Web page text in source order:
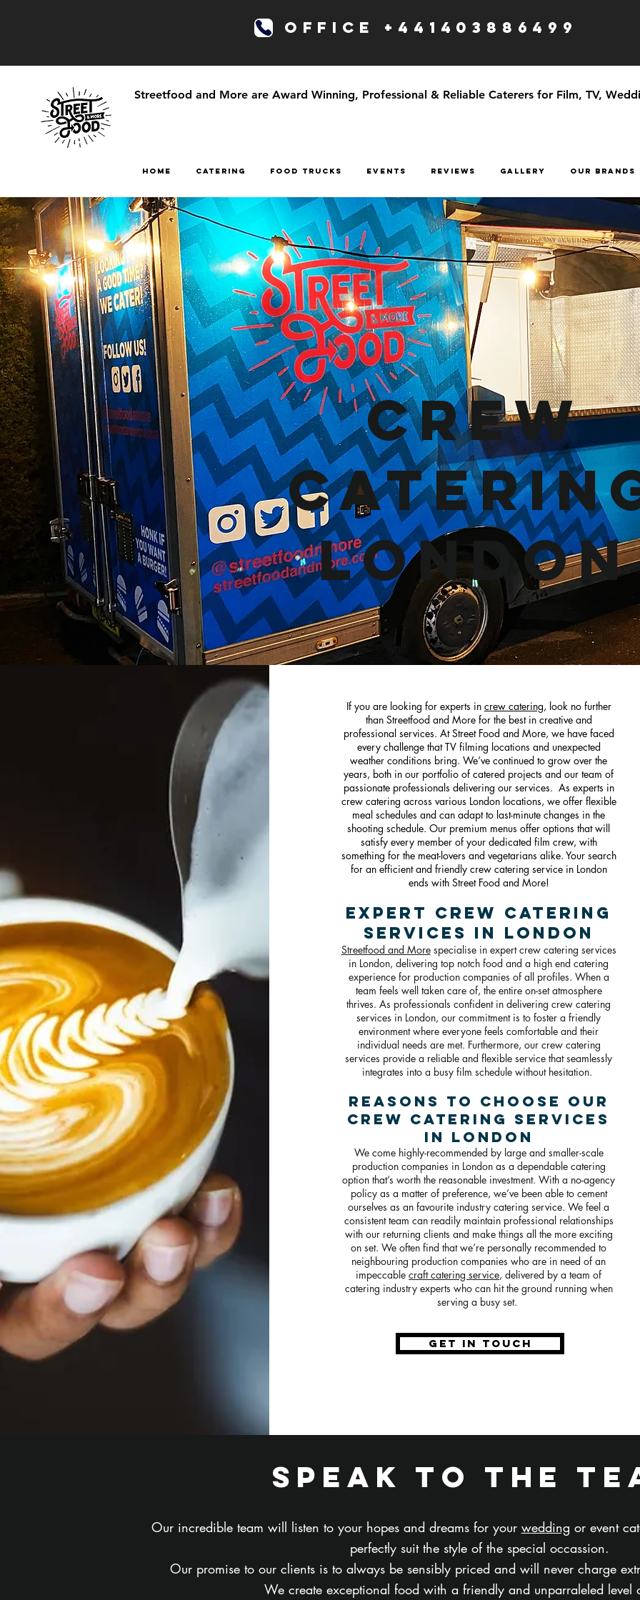
OFFICE +441403886499
Streetfood and More are Award Winning, Professional & Reliable Caterers for Film, TV,
HOME CATERING FOOD TRUCKS EVENTS Reviews GALLERY OUR BRANDS
Crew
London
If you are looking for experts in crew catering, look no further
than Streetfood and More for the best in creative and
professional services. At Street Food and More, we have faced
every challenge that TV filming locations and unexpected
weather conditions bring. We’ve continued to grow over the
years, both in our portfolio of catered projects and our team of
passionate professionals delivering our services. As experts in
crew catering across various London locations, we offer flexible
meal schedules and can adapt to last-minute changes in the
shooting schedule. Our premium menus offer options that will
satisfy every member of your dedicated film crew, with
something for the meat-lovers and vegetarians alike. Your search
for an efficient and friendly crew catering service in London
ends with Street Food and More!
Expert Crew Catering
Services in London
Streetfood and Morespecialise in expert crew catering services
in London, delivering top notch food and a high end catering
experience for production companies of all profiles. When a
team feels well taken care of, the entire on-set atmosphere
thrives. As professionals confident in delivering crew catering
services in London, our commitment is to foster a friendly
environment where everyone feels comfortable and their
individual needs are met. Furthermore, our crew catering
services provide a reliable and flexible service that seamlessly
integrates into a busy film schedule without hesitation.
Reasons To Choose Our
Crew Catering Services
in London
We come highly-recommended by large and smaller-scale
production companies in London as a dependable catering
option that’s worth the reasonable investment. With a no-agency
policy as a matter of preference, we’ve been able to cement
ourselves as an favourite industry catering service. We feel a
consistent team can readily maintain professional relationships
with our returning clients and make things all the more exciting
on set. We often find that we’re personally recommended to
neighbouring production companies who are in need of an
impeccablecraft catering service, delivered by a team of
catering industry experts who can hit the ground running when
serving a busy set.
GET IN TOUCH
speak to the
Our incredible team will listen to your hopes and dreams for your wedding or event
perfectly suit the style of the special occassion.
Our promise to our clients is to always be sensibly priced and will never charge
We create exceptional food with a friendly and unparraleled level